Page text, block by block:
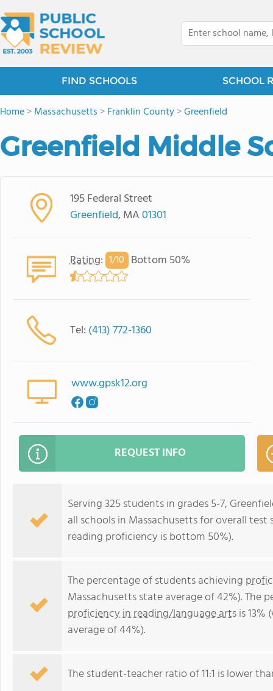
FIND SCHOOLS SCHOOL
Home>Massachusetts >Franklin County>Greenfield
Greenfield Middle
195 Federal Street
Greenfield, MA01301
Rating: 1/10 Bottom 50%
Tel: (413) 772-1360
www.gpsk12.org
REQUEST INFO
Serving 325 students in grades 5-7,
all schools in Massachusetts for overall
reading proficiency is bottom 50%).
The percentage of students achieving
Massachusetts state average of 42%). The
proficiency in reading/language artsis
average of 44%).
The student-teacher ratio of 11:1 is lower